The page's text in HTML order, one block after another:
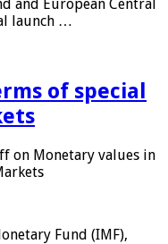
and European Central
launch …
of special
on Monetary values ​​in
Fund (IMF),